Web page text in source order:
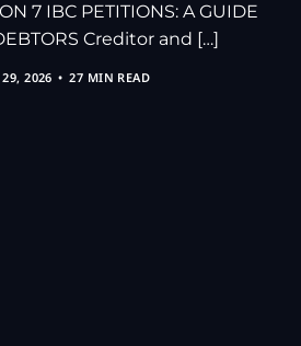
7 IBC PETITIONS: A GUIDE
Creditor and […]
2026 27 MIN READ